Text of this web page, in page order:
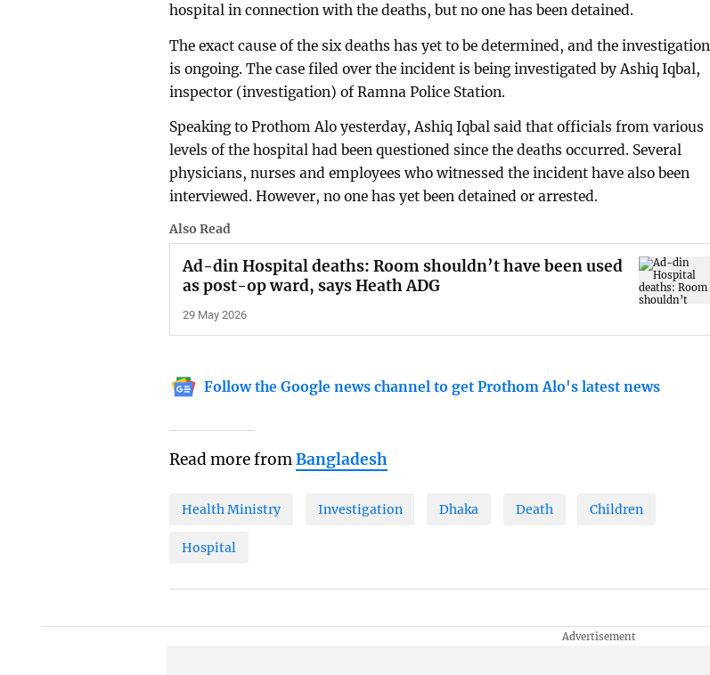
hospital in connection with the deaths, but no one has been detained.
The exact cause of the six deaths has yet to be determined, and the investigation
is ongoing. The case filed over the incident is being investigated by Ashiq Iqbal,
inspector (investigation) of Ramna Police Station.
Speaking to Prothom Alo yesterday, Ashiq Iqbal said that officials from various
levels of the hospital had been questioned since the deaths occurred. Several
physicians, nurses and employees who witnessed the incident have also been
interviewed. However, no one has yet been detained or arrested.
Also Read
Ad-din Hospital deaths: Room shouldn’t have been used
as post-op ward, says Heath ADG
29 May 2026
Follow the Google news channel to get Prothom Alo's latest news
Read more fromBangladesh
Health Ministry Investigation Dhaka Death Children
Hospital